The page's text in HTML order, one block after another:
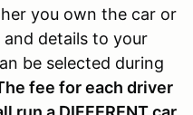
you own the car or
details to your
be selected during
fee for each driver